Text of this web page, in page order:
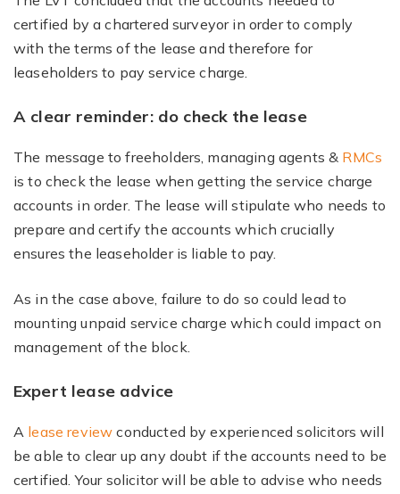
certified by a chartered surveyor in order to comply
with the terms of the lease and therefore for
leaseholders to pay service charge.
A clear reminder: do check the lease
The message to freeholders, managing agents & RMCs
is to check the lease when getting the service charge
accounts in order. The lease will stipulate who needs to
prepare and certify the accounts which crucially
ensures the leaseholder is liable to pay.
As in the case above, failure to do so could lead to
mounting unpaid service charge which could impact on
management of the block.
Expert lease advice
A lease review conducted by experienced solicitors will
be able to clear up any doubt if the accounts need to be
certified. Your solicitor will be able to advise who needs